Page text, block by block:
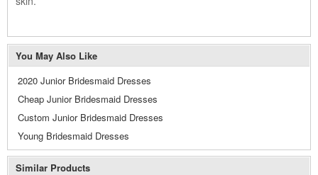
You May Also Like
2020 Junior Bridesmaid Dresses
Cheap Junior Bridesmaid Dresses
Custom Junior Bridesmaid Dresses
Young Bridesmaid Dresses
Similar Products